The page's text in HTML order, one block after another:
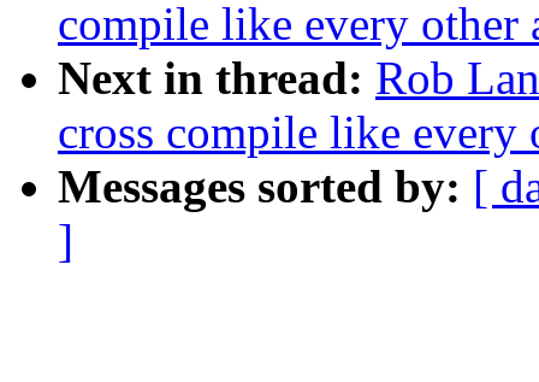
compile like every other
Next in thread: Rob
cross compile like every
Messages sorted by: [
]